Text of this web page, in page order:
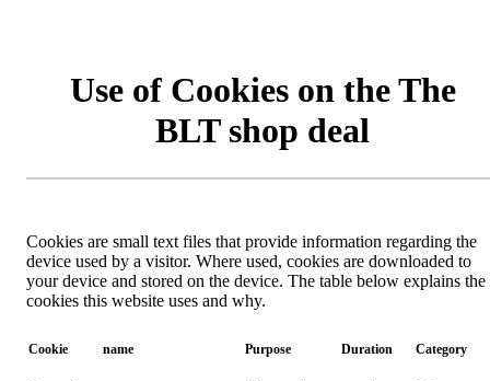
Use of Cookies on the The
BLT shop deal
Cookies are small text files that provide information regarding the
device used by a visitor. Where used, cookies are downloaded to
your device and stored on the device. The table below explains the
cookies this website uses and why.
Cookie name Purpose Duration Category